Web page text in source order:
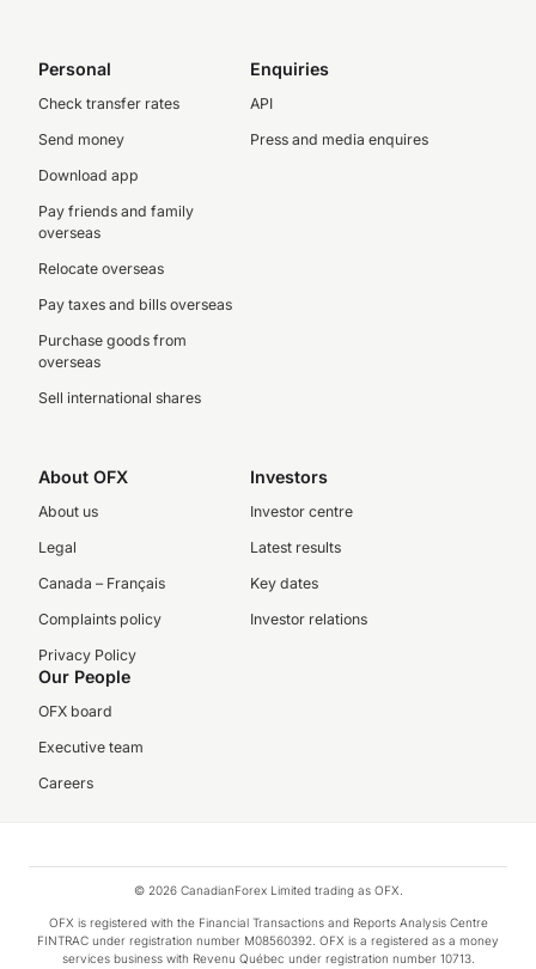
Personal
Check transfer rates
Send money
Download app
Pay friends and family
overseas
Relocate overseas
Pay taxes and bills overseas
Purchase goods from
overseas
Sell international shares
Enquiries
API
Press and media enquires
About OFX
About us
Legal
Canada – Français
Complaints policy
Privacy Policy
Investors
Investor centre
Latest results
Key dates
Investor relations
Our People
OFX board
Executive team
Careers
© 2026 CanadianForex Limited trading as OFX.
OFX is registered with the Financial Transactions and Reports Analysis Centre
FINTRAC under registration number M08560392. OFX is a registered as a money
services business with Revenu Québec under registration number 10713.